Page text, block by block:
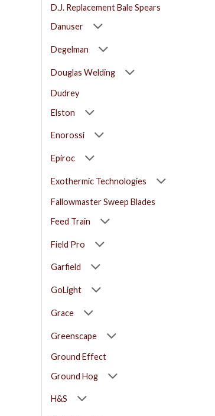
D.J. Replacement Bale Spears
Danuser
Degelman
Douglas Welding
Dudrey
Elston
Enorossi
Epiroc
Exothermic Technologies
Fallowmaster Sweep Blades
Feed Train
Field Pro
Garfield
GoLight
Grace
Greenscape
Ground Effect
Ground Hog
H&S